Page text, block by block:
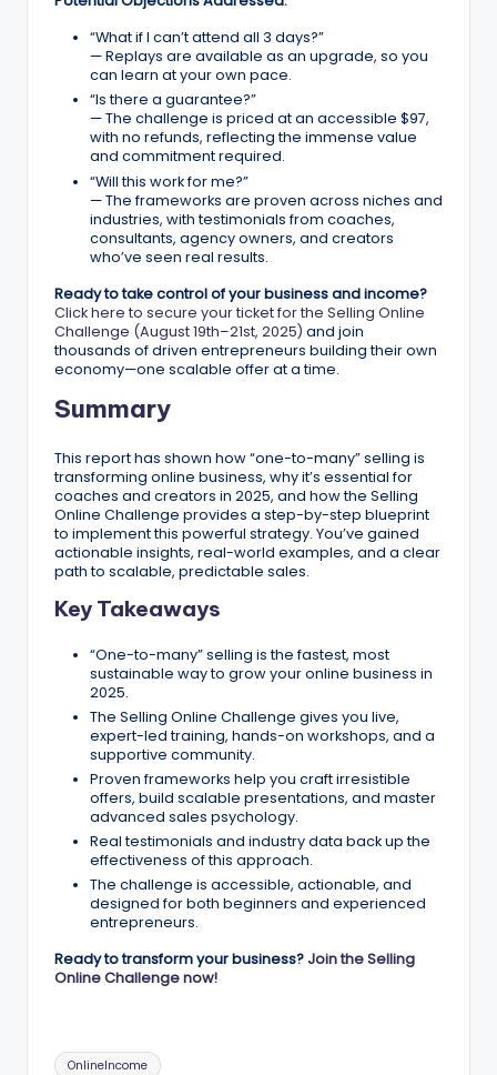
“What if I can’t attend all 3 days?”
— Replays are available as an upgrade, so you
can learn at your own pace.
“Is there a guarantee?”
— The challenge is priced at an accessible $97,
with no refunds, reflecting the immense value
and commitment required.
“Will this work for me?”
— The frameworks are proven across niches and
industries, with testimonials from coaches,
consultants, agency owners, and creators
who’ve seen real results.
Ready to take control of your business and income?
Click here to secure your ticket for the Selling Online
Challenge (August 19th–21st, 2025) and join
thousands of driven entrepreneurs building their own
economy—one scalable offer at a time.
Summary
This report has shown how “one-to-many” selling is
transforming online business, why it’s essential for
coaches and creators in 2025, and how the Selling
Online Challenge provides a step-by-step blueprint
to implement this powerful strategy. You’ve gained
actionable insights, real-world examples, and a clear
path to scalable, predictable sales.
Key Takeaways
“One-to-many” selling is the fastest, most
sustainable way to grow your online business in
2025.
The Selling Online Challenge gives you live,
expert-led training, hands-on workshops, and a
supportive community.
Proven frameworks help you craft irresistible
offers, build scalable presentations, and master
advanced sales psychology.
Real testimonials and industry data back up the
effectiveness of this approach.
The challenge is accessible, actionable, and
designed for both beginners and experienced
entrepreneurs.
Ready to transform your business?Join the Selling
Online Challenge now!
Tags:
OnlineIncome